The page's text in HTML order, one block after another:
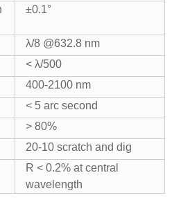
±0.1°
λ/8 @632.8 nm
< λ/500
400-2100 nm
< 5 arc second
> 80%
20-10 scratch and dig
R < 0.2% at central
wavelength